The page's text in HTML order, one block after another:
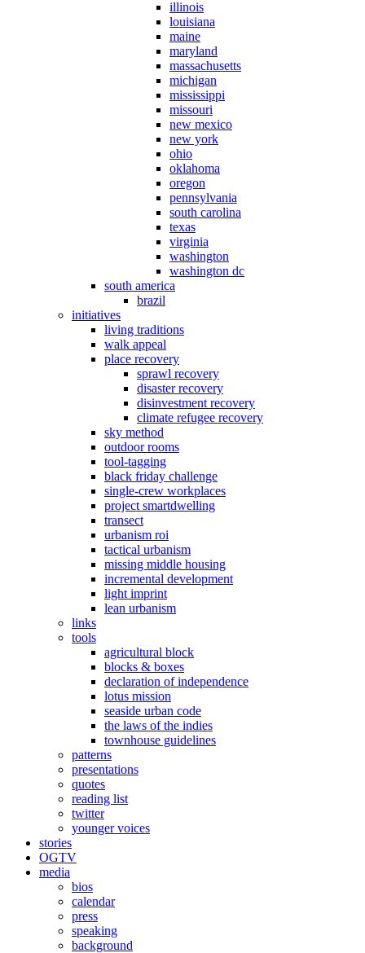
illinois
louisiana
maine
maryland
massachusetts
michigan
mississippi
missouri
new mexico
new york
ohio
oklahoma
oregon
pennsylvania
south carolina
texas
virginia
washington
washington dc
south america
brazil
initiatives
living traditions
walk appeal
place recovery
sprawl recovery
disaster recovery
disinvestment recovery
climate refugee recovery
sky method
outdoor rooms
tool-tagging
black friday challenge
single-crew workplaces
project smartdwelling
transect
urbanism roi
tactical urbanism
missing middle housing
incremental development
light imprint
lean urbanism
links
tools
agricultural block
blocks & boxes
declaration of independence
lotus mission
seaside urban code
the laws of the indies
townhouse guidelines
patterns
presentations
quotes
reading list
twitter
younger voices
stories
OGTV
media
bios
calendar
press
speaking
background